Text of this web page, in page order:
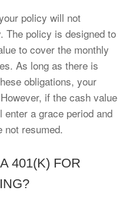
policy will not
The policy is designed to
to cover the monthly
As long as there is
obligations, your
if the cash value
a grace period and
not resumed.
401(K) FOR